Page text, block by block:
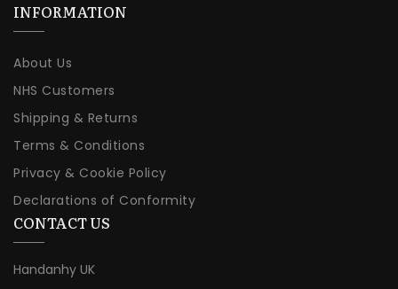
INFORMATION
About Us
NHS Customers
Shipping & Returns
Terms & Conditions
Privacy & Cookie Policy
Declarations of Conformity
CONTACT US
Handanhy UK